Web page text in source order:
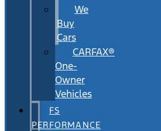
We
Buy
Cars
CARFAX®
One-
Owner
Vehicles
FS
PERFORMANCE